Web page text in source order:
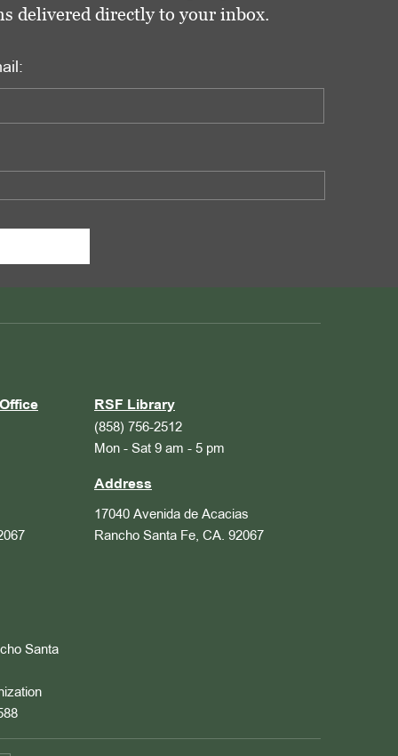
delivered directly to your inbox.
Santa
RSF Library
(858) 756-2512
Mon - Sat 9 am - 5 pm
Address
17040 Avenida de Acacias
Rancho Santa Fe, CA. 92067